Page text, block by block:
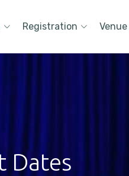
Registration Venue
Dates